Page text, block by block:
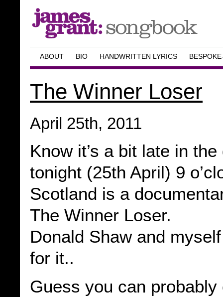
ABOUT BIO HANDWRITTEN LYRICS
The Winner Loser
April 25th, 2011
Know it’s a bit late in
tonight (25th April) 9
Scotland is a
The Winner Loser.
Donald Shaw and
for it..
Guess you can